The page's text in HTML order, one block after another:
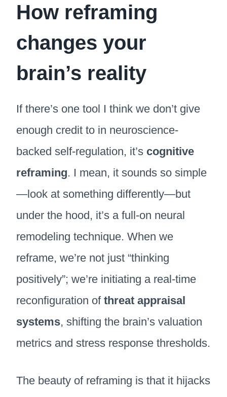
How reframing
changes your
brain’s reality
If there’s one tool I think we don’t give
enough credit to in neuroscience-
backed self-regulation, it’s cognitive
reframing. I mean, it sounds so simple
—look at something differently—but
under the hood, it’s a full-on neural
remodeling technique. When we
reframe, we’re not just “thinking
positively”; we’re initiating a real-time
reconfiguration of threat appraisal
systems, shifting the brain’s valuation
metrics and stress response thresholds.
The beauty of reframing is that it hijacks